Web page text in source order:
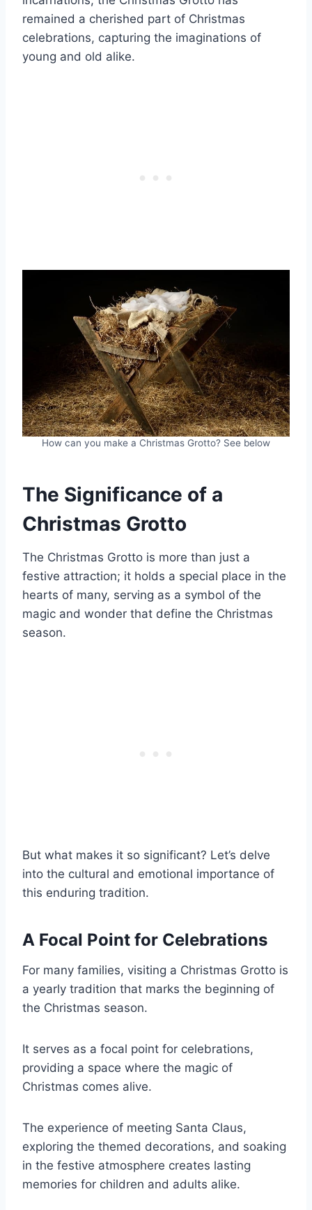
remained a cherished part of Christmas
celebrations, capturing the imaginations of
young and old alike.
How can you make a Christmas Grotto? See below
The Significance of a
Christmas Grotto
The Christmas Grotto is more than just a
festive attraction; it holds a special place in the
hearts of many, serving as a symbol of the
magic and wonder that define the Christmas
season.
But what makes it so significant? Let’s delve
into the cultural and emotional importance of
this enduring tradition.
A Focal Point for Celebrations
For many families, visiting a Christmas Grotto is
a yearly tradition that marks the beginning of
the Christmas season.
It serves as a focal point for celebrations,
providing a space where the magic of
Christmas comes alive.
The experience of meeting Santa Claus,
exploring the themed decorations, and soaking
in the festive atmosphere creates lasting
memories for children and adults alike.